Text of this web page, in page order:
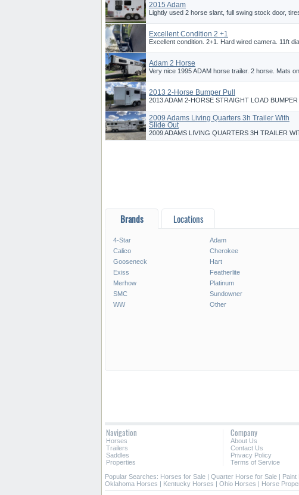
2015 Adam
Lightly used 2 horse slant, full swing stock door,
Excellent Condition 2 +1
Excellent condition. 2+1. Hard wired camera. 11ft
Adam 2 Horse
Very nice 1995 ADAM horse trailer. 2 horse. Mats
2013 2-Horse Bumper Pull
2013 ADAM 2-HORSE STRAIGHT LOAD
2009 Adams Living Quarters 3h Trailer With
Slide Out
2009 ADAMS LIVING QUARTERS 3H TRAILER
*/?>
Brands Locations
4-Star Adam
Calico
Cherokee
Gooseneck
Hart
Exiss
Featherlite
Merhow
Platinum
SMC
Sundowner
WW
Other
Navigation
Horses
Trailers
Saddles
Properties
Company
About Us
Contact Us
Privacy Policy
Terms of Service
Popular Searches: Horses for Sale | Quarter Horse for Sale | Paint
Oklahoma Horses | Kentucky Horses | Ohio Horses | Horse